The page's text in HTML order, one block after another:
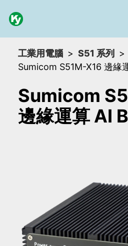
工業用電腦
S51 系列
Sumicom S51M-X16 邊緣
Sumicom
邊緣運算 AI